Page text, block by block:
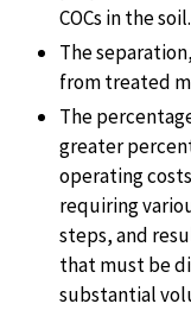
COCs in the soil.
The
from treated
The
greater
operating
requiring
steps, and
that must be
substantial